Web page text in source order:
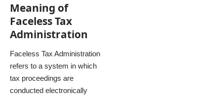
Meaning of
Faceless Tax
Administration
Faceless Tax Administration
refers to a system in which
tax proceedings are
conducted electronically